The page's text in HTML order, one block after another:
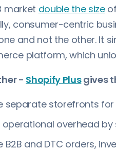
market double the sizeof
consumer-centric
and not the other. It
platform, which
- Shopify Plusgives
separate storefronts
operational overhead
B2B and DTC orders,